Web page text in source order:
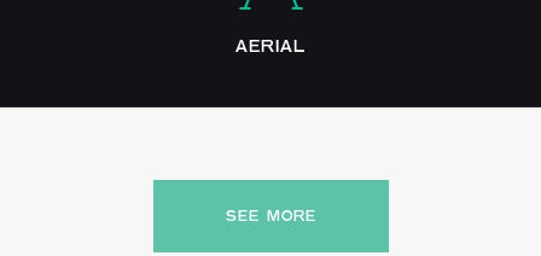
AERIAL
SEE MORE